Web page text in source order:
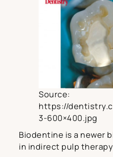
Source:
https://
3-600×400.jpg
Biodentine is a newer
in indirect pulp